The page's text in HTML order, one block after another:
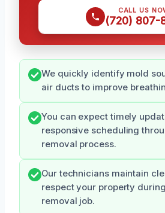
CALL US
(720) 807-
We quickly identify mold
air ducts to improve
You can expect timely
responsive scheduling
removal process.
Our technicians maintain
respect your property
removal job.